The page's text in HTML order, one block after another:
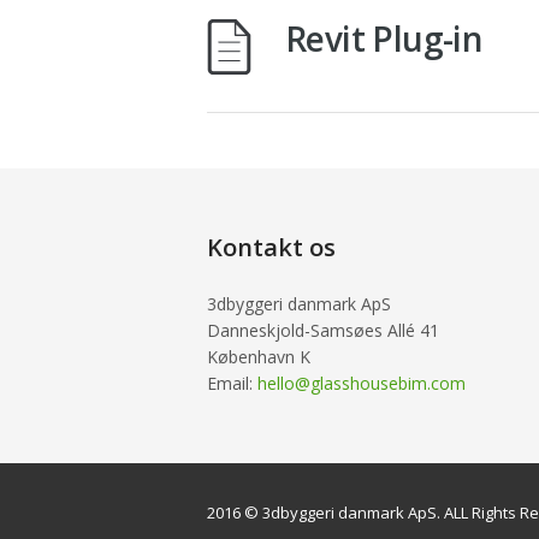
Revit Plug-in
Kontakt os
3dbyggeri danmark ApS
Danneskjold-Samsøes Allé 41
København K
Email: hello@glasshousebim.com
2016 © 3dbyggeri danmark ApS. ALL Rights